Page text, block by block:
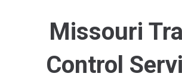
Missouri
Control